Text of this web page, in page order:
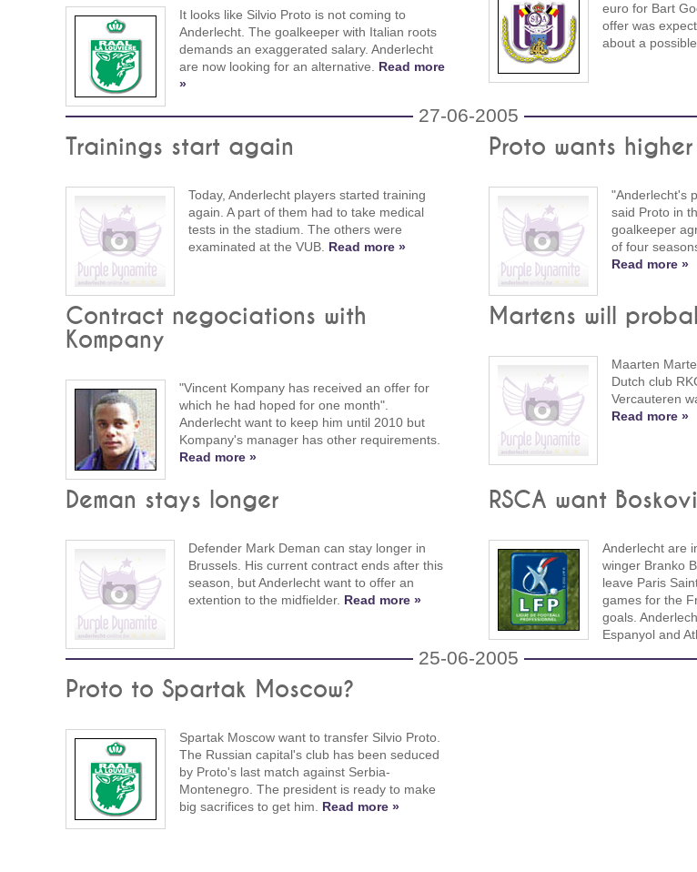
It looks like Silvio Proto is not coming to
Anderlecht. The goalkeeper with Italian roots
demands an exaggerated salary. Anderlecht
are now looking for an alternative. Read more
»
euro for Bart
offer was
about a
27-06-2005
Trainings start again
Today, Anderlecht players started training
again. A part of them had to take medical
tests in the stadium. The others were
examinated at the VUB. Read more »
Proto wants
"Anderlecht's
said Proto in
goalkeeper
of four
Read more »
Contract negociations with
Kompany
"Vincent Kompany has received an offer for
which he had hoped for one month".
Anderlecht want to keep him until 2010 but
Kompany's manager has other requirements.
Read more »
Martens will
Maarten
Dutch club
Vercauteren
Read more »
Deman stays longer
Defender Mark Deman can stay longer in
Brussels. His current contract ends after this
season, but Anderlecht want to offer an
extention to the midfielder. Read more »
RSCA want
Anderlecht are
winger Branko
leave Paris
games for the
goals.
Espanyol and
25-06-2005
Proto to Spartak Moscow?
Spartak Moscow want to transfer Silvio Proto.
The Russian capital's club has been seduced
by Proto's last match against Serbia-
Montenegro. The president is ready to make
big sacrifices to get him. Read more »